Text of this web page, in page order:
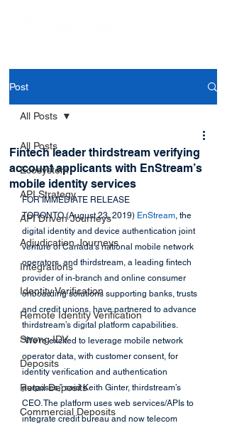
Post
All Posts
Ecosystem
API Strategy
API Driven Journeys
Adjudication Journeys
Integrations
Identity Verification
Remote Identity Verification
Strong IDV
Deposits
Retail Deposits
Commercial Deposits
All Posts
Fintech leader thirdstream verifying
account applicants with EnStream’s
mobile identity services
FOR IMMEDIATE RELEASE
TORONTO (August 23, 2019) EnStream, the
digital identity and device authentication joint
venture of Canada’s national mobile network
operators, and thirdstream, a leading fintech
provider of in-branch and online consumer
onboarding solutions supporting banks, trusts
and credit unions, have partnered to advance
thirdstream’s digital platform capabilities.
“We’re excited to leverage mobile network
operator data, with customer consent, for
identity verification and authentication
purposes,” said Keith Ginter, thirdstream’s
CEO. The platform uses web services/APIs to
integrate credit bureau and now telecom